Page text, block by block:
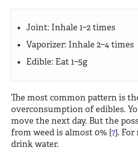
Joint: Inhale 1~2 times
Vaporizer: Inhale 2~4 times
Edible: Eat 1~5g
The most common pattern is
overconsumption of edibles.
move the next day. But the
from weed is almost 0% [7]. For
drink water.